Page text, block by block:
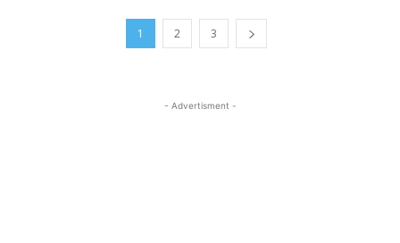
1 2 3
- Advertisment -